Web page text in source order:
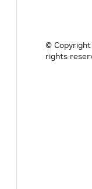
© Copyright
rights